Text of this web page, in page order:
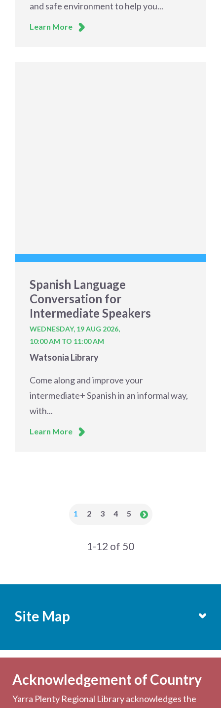
and safe environment to help you...
Learn More
Spanish Language
Conversation for
Intermediate Speakers
WEDNESDAY, 19 AUG 2026,
10:00 AM TO 11:00 AM
Watsonia Library
Come along and improve your
intermediate+ Spanish in an informal way,
with...
Learn More
1 2 3 4 5
1-12 of 50
Site Map
Becoming a Member
Computers & Wi-Fi
Printing, Copying & Scanning
Acknowledgement of Country
Yarra Plenty Regional Library acknowledges the